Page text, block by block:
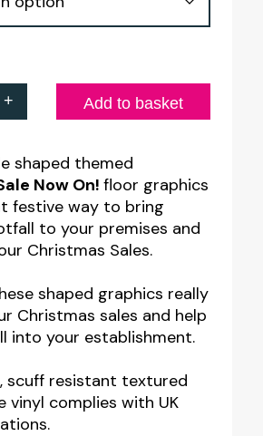
+ Add to basket
shaped themed
Now On! floor graphics
festive way to bring
to your premises and
Christmas Sales.
shaped graphics really
Christmas sales and help
into your establishment.
scuff resistant textured
vinyl complies with UK